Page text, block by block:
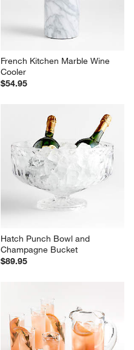
French Kitchen Marble Wine
Cooler
$54.95
Hatch Punch Bowl and
Champagne Bucket
$89.95